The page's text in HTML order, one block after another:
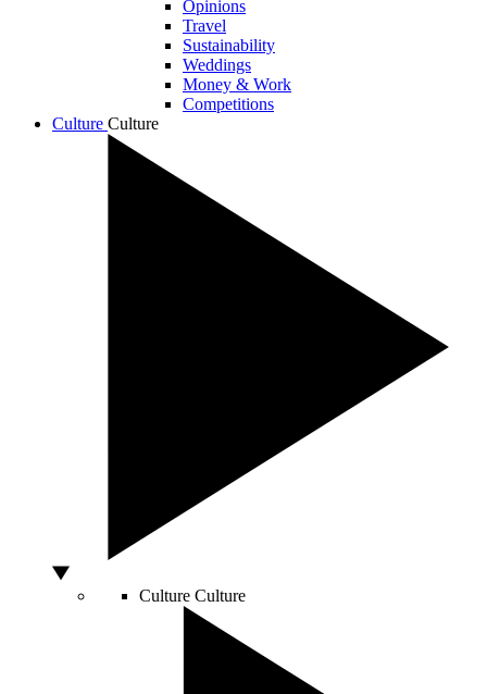
Opinions
Travel
Sustainability
Weddings
Money & Work
Competitions
Culture Culture
Culture Culture